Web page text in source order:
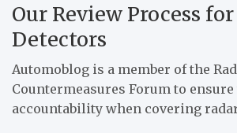
Our Review Process
Detectors
Automoblog is a member of the
Countermeasures Forum to
accountability when covering